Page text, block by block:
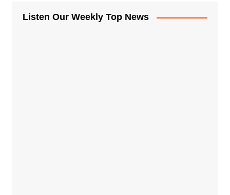
Listen Our Weekly Top News